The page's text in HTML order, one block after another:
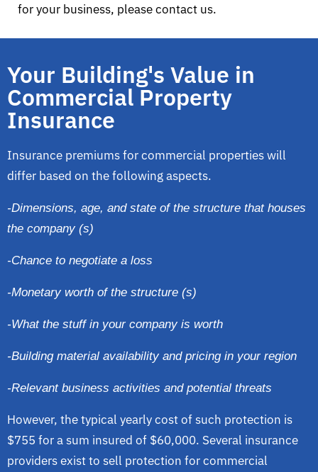
for your business, please contact us.
Your Building's Value in
Commercial Property
Insurance
Insurance premiums for commercial properties will
differ based on the following aspects.
-Dimensions, age, and state of the structure that houses
the company (s)
-Chance to negotiate a loss
-Monetary worth of the structure (s)
-What the stuff in your company is worth
-Building material availability and pricing in your region
-Relevant business activities and potential threats
However, the typical yearly cost of such protection is
$755 for a sum insured of $60,000. Several insurance
providers exist to sell protection for commercial